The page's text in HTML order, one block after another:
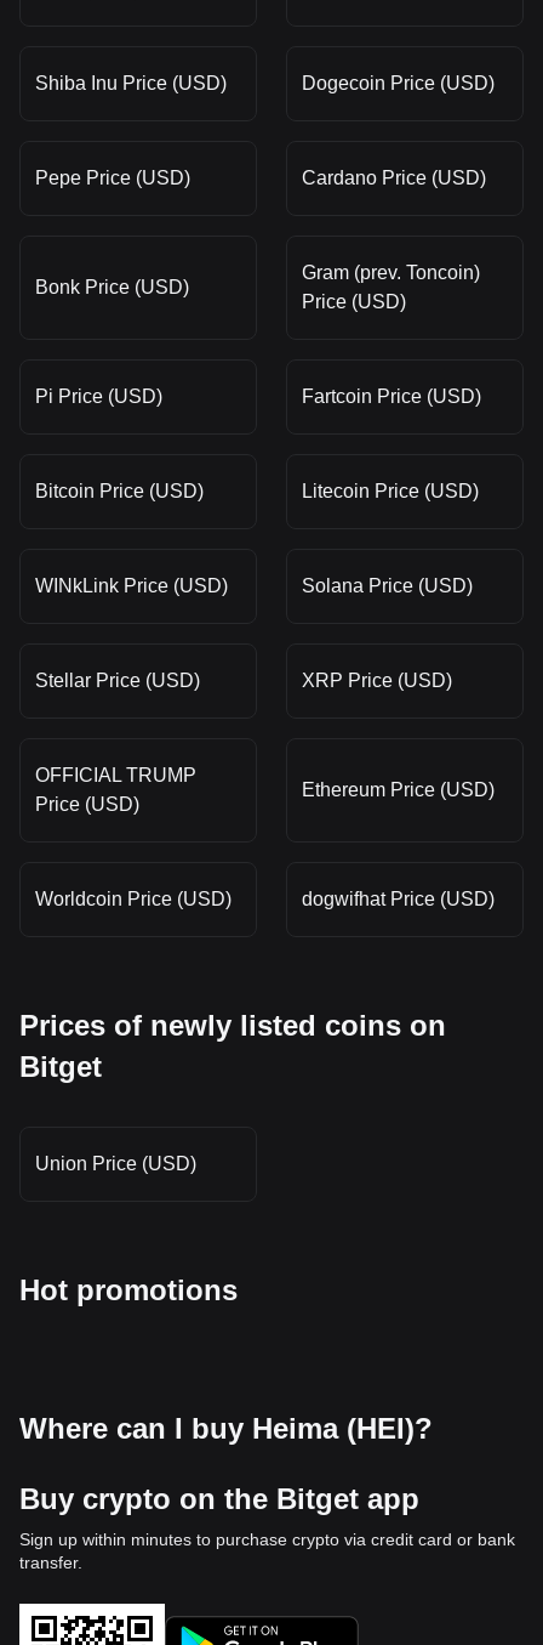
Shiba Inu Price (USD) Dogecoin Price (USD)
Pepe Price (USD) Cardano Price (USD)
Bonk Price (USD)
Gram (prev. Toncoin)
Price (USD)
Pi Price (USD) Fartcoin Price (USD)
Bitcoin Price (USD) Litecoin Price (USD)
WINkLink Price (USD) Solana Price (USD)
Stellar Price (USD) XRP Price (USD)
OFFICIAL TRUMP
Price (USD)
Ethereum Price (USD)
Worldcoin Price (USD) dogwifhat Price (USD)
Prices of newly listed coins on
Bitget
Union Price (USD)
Hot promotions
Where can I buy Heima (HEI)?
Buy crypto on the Bitget app
Sign up within minutes to purchase crypto via credit card or bank
transfer.